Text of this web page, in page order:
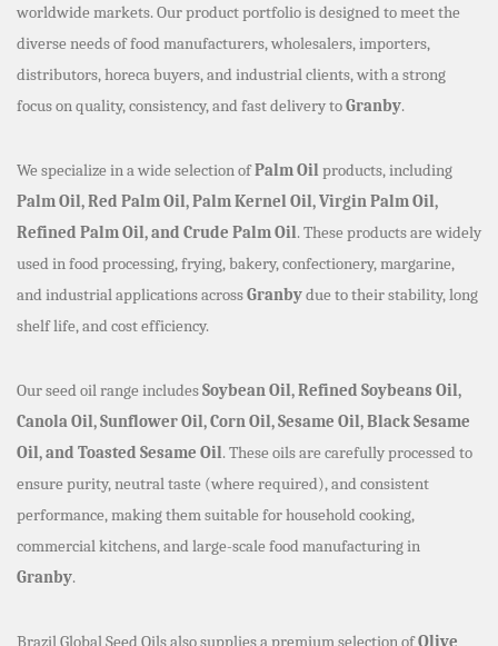
worldwide markets. Our product portfolio is designed to meet the
diverse needs of food manufacturers, wholesalers, importers,
distributors, horeca buyers, and industrial clients, with a strong
focus on quality, consistency, and fast delivery toGranby.
We specialize in a wide selection ofPalm Oilproducts, including
Palm Oil, Red Palm Oil, Palm Kernel Oil, Virgin Palm Oil,
Refined Palm Oil, and Crude Palm Oil. These products are widely
used in food processing, frying, bakery, confectionery, margarine,
and industrial applications acrossGranbydue to their stability, long
shelf life, and cost efficiency.
Our seed oil range includesSoybean Oil, Refined Soybeans Oil,
Canola Oil, Sunflower Oil, Corn Oil, Sesame Oil, Black Sesame
Oil, and Toasted Sesame Oil. These oils are carefully processed to
ensure purity, neutral taste (where required), and consistent
performance, making them suitable for household cooking,
commercial kitchens, and large-scale food manufacturing in
Granby.
Brazil Global Seed Oils also supplies a premium selection ofOlive